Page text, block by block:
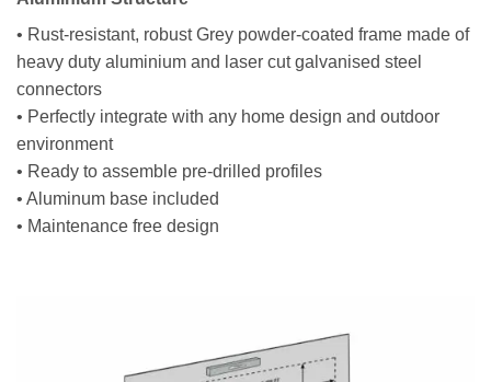
• Rust-resistant, robust Grey powder-coated frame made of
heavy duty aluminium and laser cut galvanised steel
connectors
• Perfectly integrate with any home design and outdoor
environment
• Ready to assemble pre-drilled profiles
• Aluminum base included
• Maintenance free design